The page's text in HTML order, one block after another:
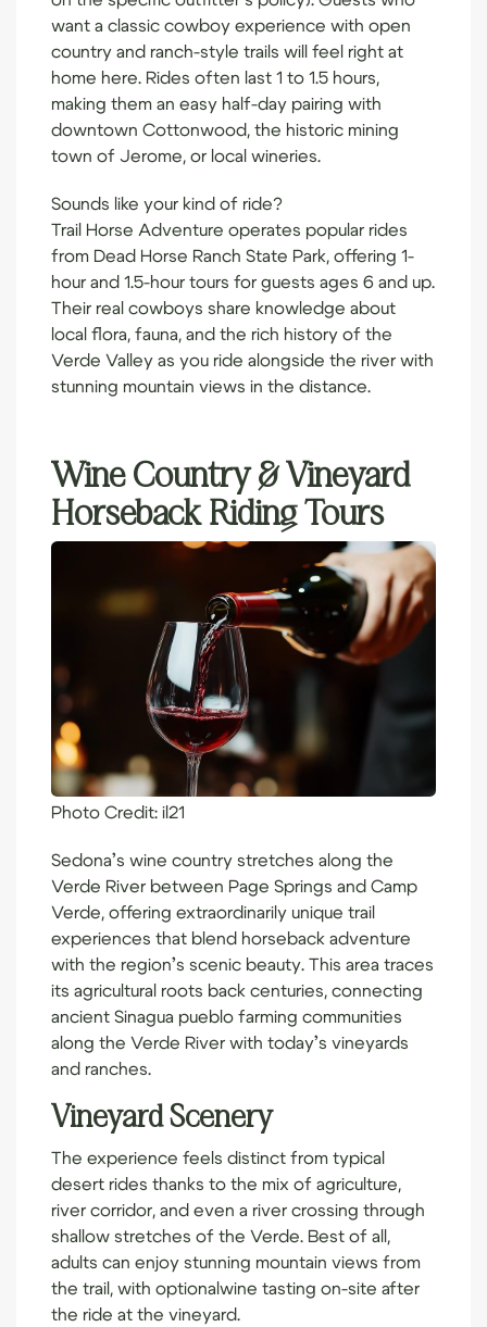
want a classic cowboy experience with open
country and ranch-style trails will feel right at
home here. Rides often last 1 to 1.5 hours,
making them an easy half-day pairing with
downtown Cottonwood, the historic mining
town of Jerome, or local wineries.
Sounds like your kind of ride?
Trail Horse Adventure operates popular rides
from Dead Horse Ranch State Park, offering 1-
hour and 1.5-hour tours for guests ages 6 and up.
Their real cowboys share knowledge about
local flora, fauna, and the rich history of the
Verde Valley as you ride alongside the river with
stunning mountain views in the distance.
Wine Country & Vineyard
Horseback Riding Tours
Photo Credit:il21
Sedona’s wine country stretches along the
Verde River between Page Springs and Camp
Verde, offering extraordinarily unique trail
experiences that blend horseback adventure
with the region’s scenic beauty. This area traces
its agricultural roots back centuries, connecting
ancient Sinagua pueblo farming communities
along the Verde River with today’s vineyards
and ranches.
Vineyard Scenery
The experience feels distinct from typical
desert rides thanks to the mix of agriculture,
river corridor, and even a river crossing through
shallow stretches of the Verde. Best of all,
adults can enjoy stunning mountain views from
the trail, with optionalwine tasting on-site after
the ride at the vineyard.